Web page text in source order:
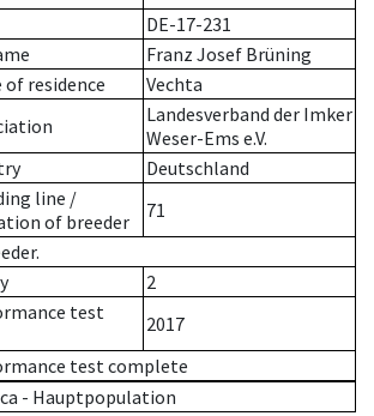
DE-17-231
Franz Josef Brüning
of residence
Vechta
Landesverband der Imker
Weser-Ems e.V.
Deutschland
line /
of breeder
71
2
test
2017
test complete
- Hauptpopulation